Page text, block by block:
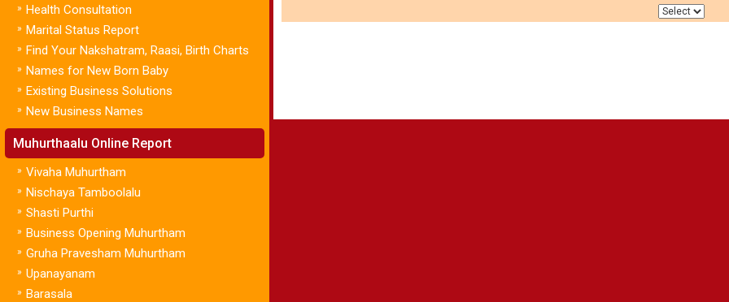
» Health Consultation
» Marital Status Report
» Find Your Nakshatram, Raasi, Birth Charts
» Names for New Born Baby
» Existing Business Solutions
» New Business Names
Muhurthaalu Online Report
» Vivaha Muhurtham
» Nischaya Tamboolalu
» Shasti Purthi
» Business Opening Muhurtham
» Gruha Pravesham Muhurtham
» Upanayanam
» Barasala